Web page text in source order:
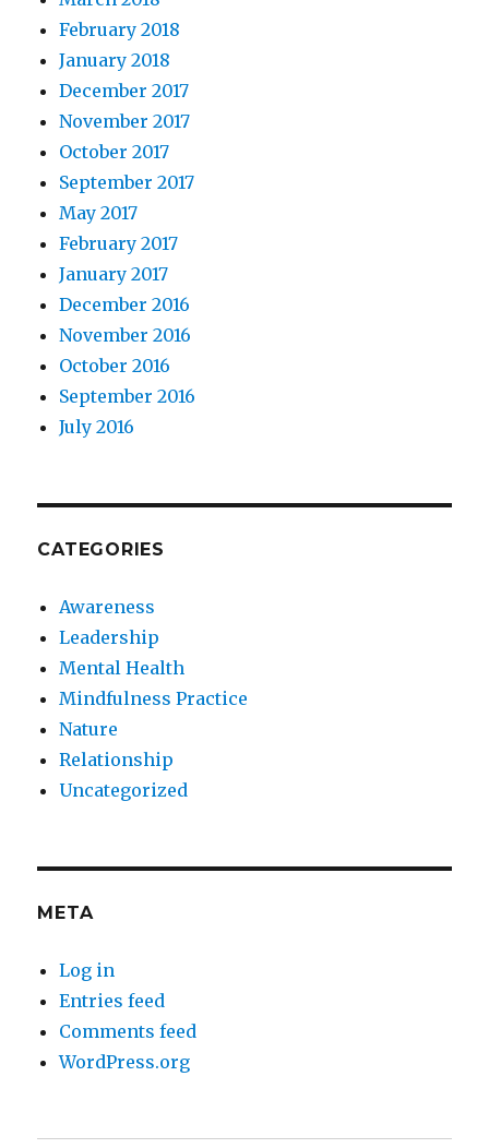
February 2018
January 2018
December 2017
November 2017
October 2017
September 2017
May 2017
February 2017
January 2017
December 2016
November 2016
October 2016
September 2016
July 2016
CATEGORIES
Awareness
Leadership
Mental Health
Mindfulness Practice
Nature
Relationship
Uncategorized
META
Log in
Entries feed
Comments feed
WordPress.org